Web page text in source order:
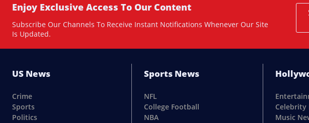
Enjoy Exclusive Access To Our Content
Subscribe Our Channels To Receive Instant Notifications Whenever Our Site
Is Updated.
US News
Crime
Sports
Politics
Sports News
NFL
College Football
NBA
Celebrity
Music